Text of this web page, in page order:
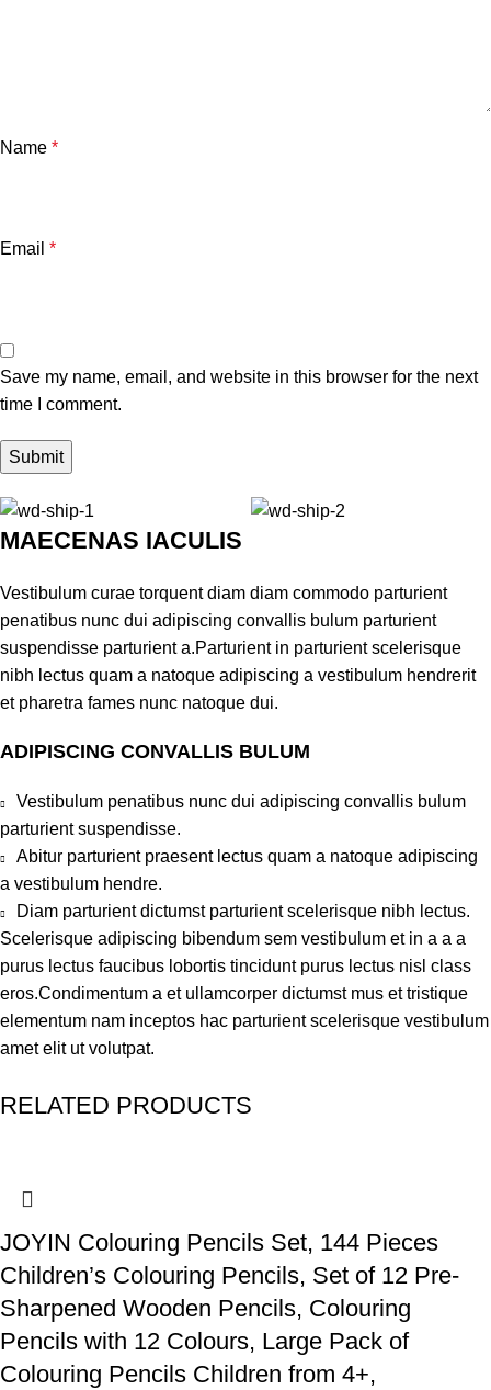
Name *
Email *
Save my name, email, and website in this browser for the next
time I comment.
MAECENAS IACULIS
Vestibulum curae torquent diam diam commodo parturient
penatibus nunc dui adipiscing convallis bulum parturient
suspendisse parturient a.Parturient in parturient scelerisque
nibh lectus quam a natoque adipiscing a vestibulum hendrerit
et pharetra fames nunc natoque dui.
ADIPISCING CONVALLIS BULUM
Vestibulum penatibus nunc dui adipiscing convallis bulum
parturient suspendisse.
Abitur parturient praesent lectus quam a natoque adipiscing
a vestibulum hendre.
Diam parturient dictumst parturient scelerisque nibh lectus.
Scelerisque adipiscing bibendum sem vestibulum et in a a a
purus lectus faucibus lobortis tincidunt purus lectus nisl class
eros.Condimentum a et ullamcorper dictumst mus et tristique
elementum nam inceptos hac parturient scelerisque vestibulum
amet elit ut volutpat.
RELATED PRODUCTS
JOYIN Colouring Pencils Set, 144 Pieces
Children’s Colouring Pencils, Set of 12 Pre-
Sharpened Wooden Pencils, Colouring
Pencils with 12 Colours, Large Pack of
Colouring Pencils Children from 4+,